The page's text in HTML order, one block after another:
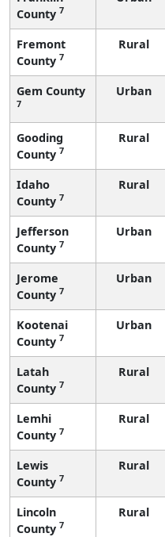
County 7
Fremont
County 7
Rural
Gem County
7
Urban
Gooding
County 7
Rural
Idaho
County 7
Rural
Jefferson
County 7
Urban
Jerome
County 7
Urban
Kootenai
County 7
Urban
Latah
County 7
Rural
Lemhi
County 7
Rural
Lewis
County 7
Rural
Lincoln
County 7
Rural